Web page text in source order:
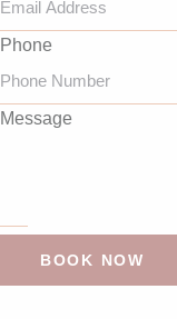
Phone
Message
BOOK NOW